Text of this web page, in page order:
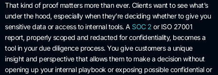
That kind of proof matters more than ever. Clients want to see what’s
under the hood, especially when they’re deciding whether to give you
sensitive data or access to internal tools. A SOC 2 or ISO 27001
report, properly scoped and redacted for confidentiality, becomes a
tool in your due diligence process. You give customers a unique
insight and perspective that allows them to make a decision without
opening up your internal playbook or exposing possible confidential or